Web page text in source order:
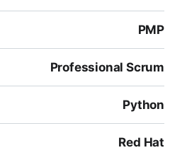
PMP
Professional Scrum
Python
Red Hat